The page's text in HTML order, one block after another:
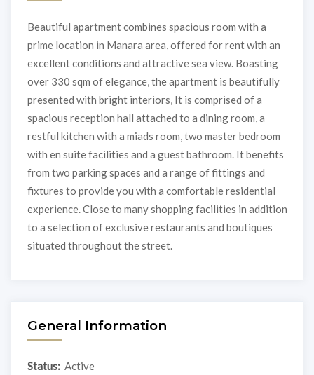
Beautiful apartment combines spacious room with a
prime location in Manara area, offered for rent with an
excellent conditions and attractive sea view. Boasting
over 330 sqm of elegance, the apartment is beautifully
presented with bright interiors, It is comprised of a
spacious reception hall attached to a dining room, a
restful kitchen with a miads room, two master bedroom
with en suite facilities and a guest bathroom. It benefits
from two parking spaces and a range of fittings and
fixtures to provide you with a comfortable residential
experience. Close to many shopping facilities in addition
to a selection of exclusive restaurants and boutiques
situated throughout the street.
General Information
Status: Active